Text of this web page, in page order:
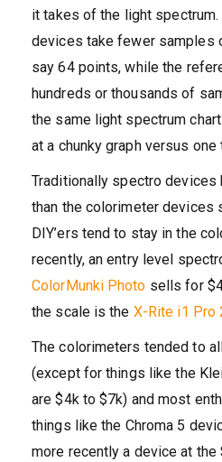
it takes of the light
devices take fewer samples
say 64 points, while the
hundreds or thousands of
the same light spectrum
at a chunky graph versus
Traditionally spectro devices
than the colorimeter devices
DIY’ers tend to stay in the
recently, an entry level
ColorMunki Photo sells for
the scale is the X-Rite i1 Pro
The colorimeters tended to
(except for things like the
are $4k to $7k) and most
things like the Chroma 5
more recently a device at